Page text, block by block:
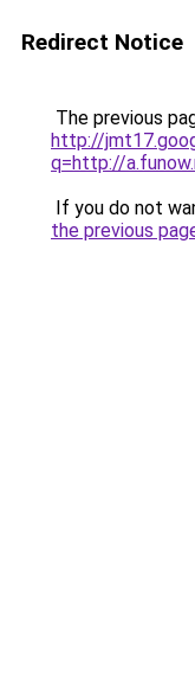
Redirect Notice
The previous
http://
q=http://
If you do not
the previous